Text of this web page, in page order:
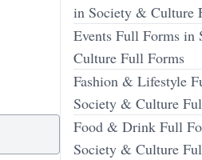
in Society & Culture
Events Full Forms in
Culture Full Forms
Fashion & Lifestyle
Society & Culture
Food & Drink Full
Society & Culture